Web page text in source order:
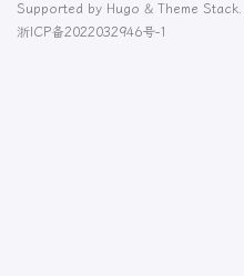
Supported by Hugo & Theme Stack
浙ICP备2022032946号-1